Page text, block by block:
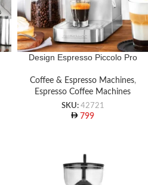
Design Espresso Piccolo Pro
Coffee & Espresso Machines,
Espresso Coffee Machines
SKU: 42721
799